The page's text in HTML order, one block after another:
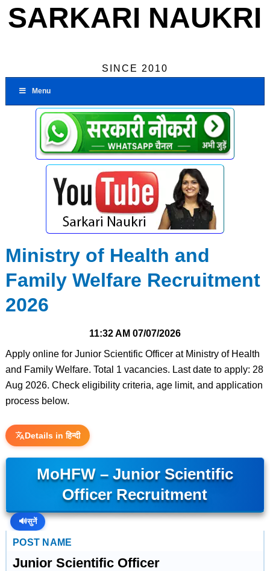
SARKARI NAUKRI
SINCE 2010
Menu
Ministry of Health and
Family Welfare Recruitment
2026
11:32 AM 07/07/2026
Apply online for Junior Scientific Officer at Ministry of Health
and Family Welfare. Total 1 vacancies. Last date to apply: 28
Aug 2026. Check eligibility criteria, age limit, and application
process below.
Details in हिन्दी
MoHFW – Junior Scientific
Officer Recruitment
🔊सुनें
POST NAME
Junior Scientific Officer